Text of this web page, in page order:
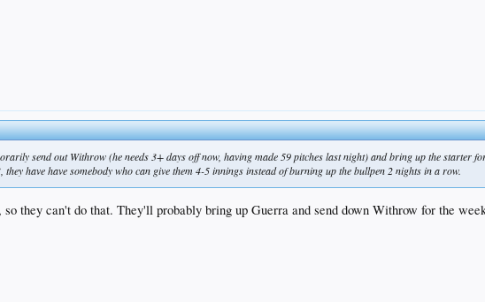
send out Withrow (he needs 3+ days off now, having made 59 pitches last night) and bring up the starter
they have have somebody who can give them 4-5 innings instead of burning up the bullpen 2 nights in a row.
so they can't do that. They'll probably bring up Guerra and send down Withrow for the